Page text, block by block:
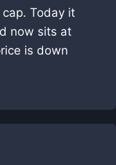
Today it
now sits at
is down